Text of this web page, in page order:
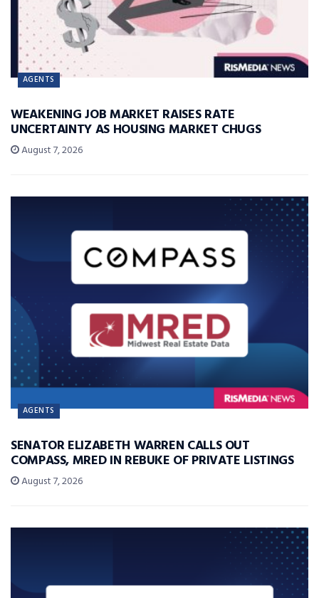
AGENTS
WEAKENING JOB MARKET RAISES RATE
UNCERTAINTY AS HOUSING MARKET CHUGS
August 7, 2026
AGENTS
SENATOR ELIZABETH WARREN CALLS OUT
COMPASS, MRED IN REBUKE OF PRIVATE LISTINGS
August 7, 2026